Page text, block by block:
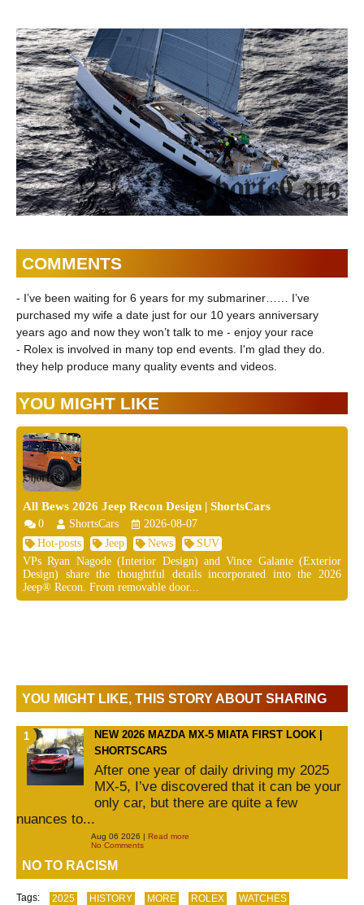
COMMENTS
- I’ve been waiting for 6 years for my submariner…… I’ve
purchased my wife a date just for our 10 years anniversary
years ago and now they won’t talk to me - enjoy your race
- Rolex is involved in many top end events. I'm glad they do.
they help produce many quality events and videos.
YOU MIGHT LIKE
All Bews 2026 Jeep Recon Design | ShortsCars
0 ShortsCars
2026-08-07
Hot-posts
Jeep News
SUV
VPs Ryan Nagode (Interior Design) and Vince Galante (Exterior
Design) share the thoughtful details incorporated into the 2026
Jeep® Recon. From removable door...
YOU MIGHT LIKE, THIS STORY ABOUT SHARING
NEW 2026 MAZDA MX-5 MIATA FIRST LOOK |
SHORTSCARS
After one year of daily driving my 2025
MX-5, I’ve discovered that it can be your
only car, but there are quite a few
nuances to...
Aug 06 2026 | Read more
No Comments
NO TO RACISM
Tags: 2025 HISTORY MORE ROLEX
WATCHES